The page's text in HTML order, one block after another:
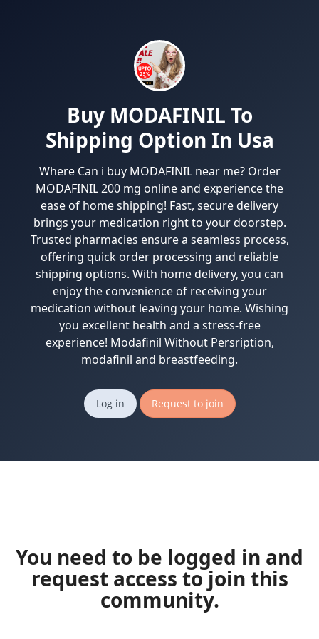
Buy MODAFINIL To
Shipping Option In Usa
Where Can i buy MODAFINIL near me? Order
MODAFINIL 200 mg online and experience the
ease of home shipping! Fast, secure delivery
brings your medication right to your doorstep.
Trusted pharmacies ensure a seamless process,
offering quick order processing and reliable
shipping options. With home delivery, you can
enjoy the convenience of receiving your
medication without leaving your home. Wishing
you excellent health and a stress-free
experience! Modafinil Without Persription,
modafinil and breastfeeding.
Log in Request to join
You need to be logged in and
request access to join this
community.